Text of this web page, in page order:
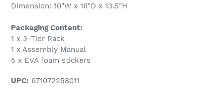
Dimension: 10"W x 16"D x 13.5"H
Packaging Content:
1 x 3-Tier Rack
1 x Assembly Manual
5 x EVA foam stickers
UPC: 671072258011